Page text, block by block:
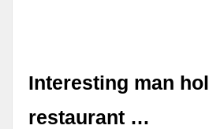
Interesting man
restaurant …